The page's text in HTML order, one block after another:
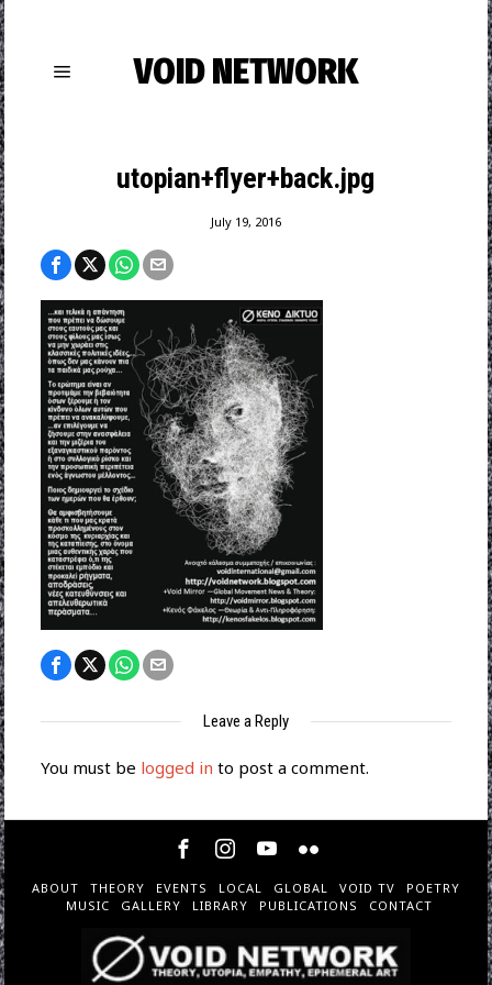
VOID NETWORK
utopian+flyer+back.jpg
July 19, 2016
Leave a Reply
You must be logged in to post a comment.
ABOUT THEORY EVENTS LOCAL GLOBAL VOID TV
POETRY
MUSIC
GALLERY LIBRARY PUBLICATIONS CONTACT